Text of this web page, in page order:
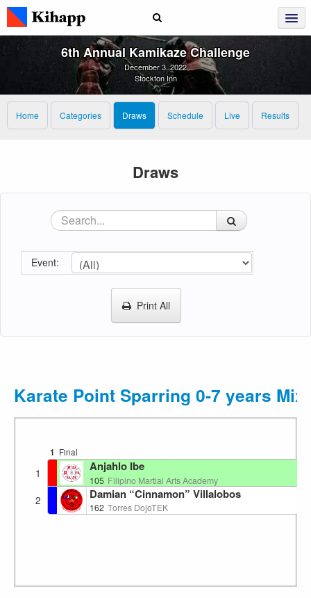
6th Annual Kamikaze Challenge
December 3, 2022
Stockton Inn
Home Categories Draws Schedule Live Results
Draws
Event:
Print All
Karate Point Sparring 0-7 years
1 Final
1 Anjahlo Ibe
105 Filipino Martial Arts Academy
2 Damian “Cinnamon” Villalobos
162 Torres DojoTEK